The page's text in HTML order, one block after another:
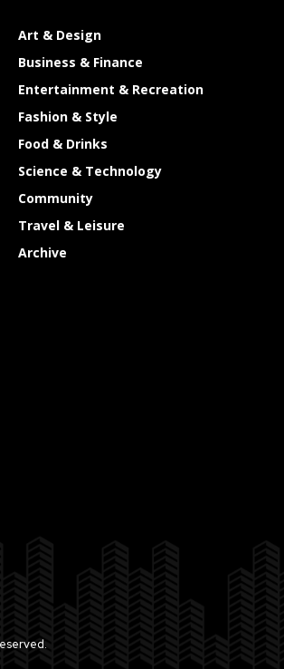
Art & Design
Business & Finance
Entertainment & Recreation
Fashion & Style
Food & Drinks
Science & Technology
Community
Travel & Leisure
Archive